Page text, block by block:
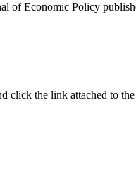
of Economic Policy
click the link attached to